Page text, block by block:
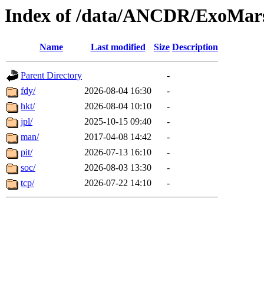
Index of /data/ANCDR/
Name Last modified Size Description
Parent Directory
-
fdy/
2026-08-04 16:30
-
hkt/
2026-08-04 10:10
-
jpl/
2025-10-15 09:40
-
man/
2017-04-08 14:42
-
pit/
2026-07-13 16:10
-
soc/
2026-08-03 13:30
-
tcp/
2026-07-22 14:10 -